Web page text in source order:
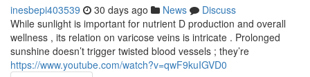
inesbepi403539 30 days ago News
Discuss
While sunlight is important for nutrient D production and overall
wellness , its relation on varicose veins is intricate . Prolonged
sunshine doesn’t trigger twisted blood vessels ; they’re
https://www.youtube.com/watch?v=qwF9kuIGVD0